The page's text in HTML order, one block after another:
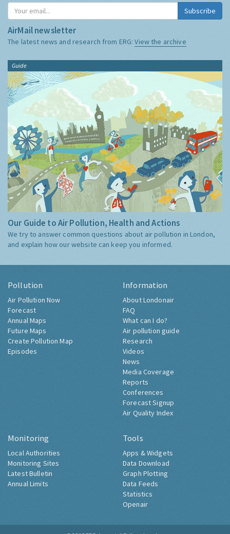
Subscribe
AirMail newsletter
The latest news and research from ERG:View the archive
Guide
Our Guide to Air Pollution, Health and Actions
We try to answer common questions about air pollution in London,
and explain how our website can keep you informed.
Pollution
Air Pollution Now
Forecast
Annual Maps
Future Maps
Create Pollution Map
Episodes
Information
About Londonair
FAQ
What can I do?
Air pollution guide
Research
Videos
News
Media Coverage
Reports
Conferences
Forecast Signup
Air Quality Index
Monitoring
Local Authorities
Monitoring Sites
Latest Bulletin
Annual Limits
Tools
Apps & Widgets
Data Download
Graph Plotting
Data Feeds
Statistics
Openair